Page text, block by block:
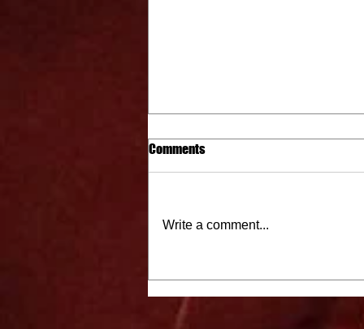
Comments
Write a comment...